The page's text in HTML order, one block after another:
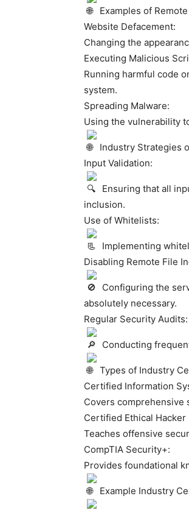
Examples of
Website Defacement:
Changing the
Executing Malicious
Running harmful code
system.
Spreading Malware:
Using the vulnerability
Industry Strategies
Input Validation:
Ensuring that all
inclusion.
Use of Whitelists:
Implementing
Disabling Remote File
Configuring the
absolutely necessary.
Regular Security Audits:
Conducting
Types of Industry
Certified Information
Covers
Certified Ethical Hacker
Teaches offensive
CompTIA Security+:
Provides foundational
Example Industry